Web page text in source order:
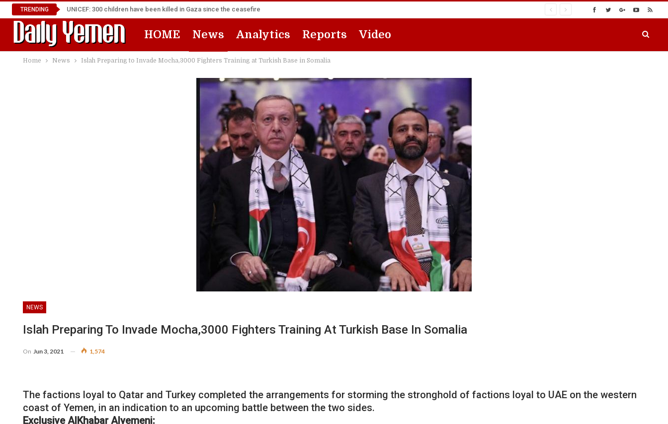
TRENDING UNICEF: 300 children have been killed in Gaza since the ceasefire
HOME News Analytics Reports Video
Home News Islah Preparing to Invade Mocha,3000 Fighters Training at Turkish Base in Somalia
NEWS
Islah Preparing To Invade Mocha,3000 Fighters Training At Turkish Base In Somalia
On Jun 3, 2021 1,574
The factions loyal to Qatar and Turkey completed the arrangements for storming the stronghold of factions loyal to UAE on the western
coast of Yemen, in an indication to an upcoming battle between the two sides.
Exclusive AlKhabar Alyemeni: